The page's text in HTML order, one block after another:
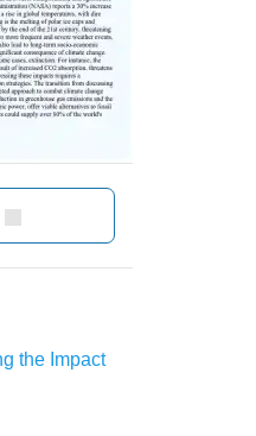
the Impact